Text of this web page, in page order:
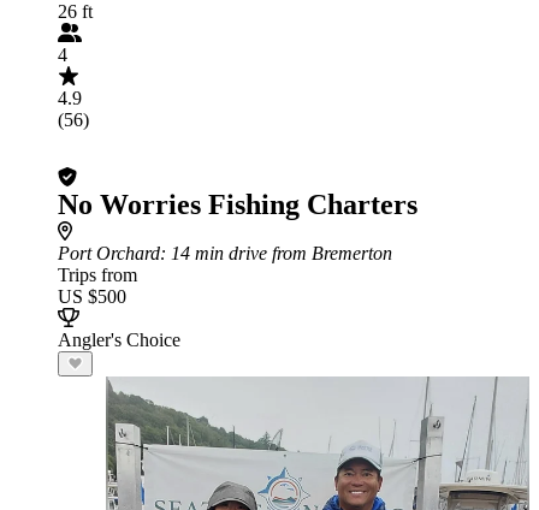
26 ft
4
4.9
(56)
No Worries Fishing Charters
Port Orchard: 14 min drive from Bremerton
Trips from
US $500
Angler's Choice